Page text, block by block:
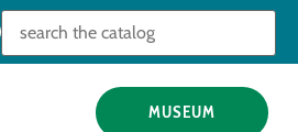
Look for
MUSEUM